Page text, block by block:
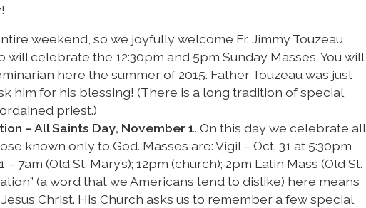
weekend, so we joyfully welcome Fr. Jimmy Touzeau,
will celebrate the 12:30pm and 5pm Sunday Masses. You will
here the summer of 2015. Father Touzeau was just
him for his blessing! (There is a long tradition of special
priest.)
– All Saints Day, November 1. On this day we celebrate all
known only to God. Masses are: Vigil – Oct. 31 at 5:30pm
7am (Old St. Mary’s); 12pm (church); 2pm Latin Mass (Old St.
(a word that we Americans tend to dislike) here means
Christ. His Church asks us to remember a few special